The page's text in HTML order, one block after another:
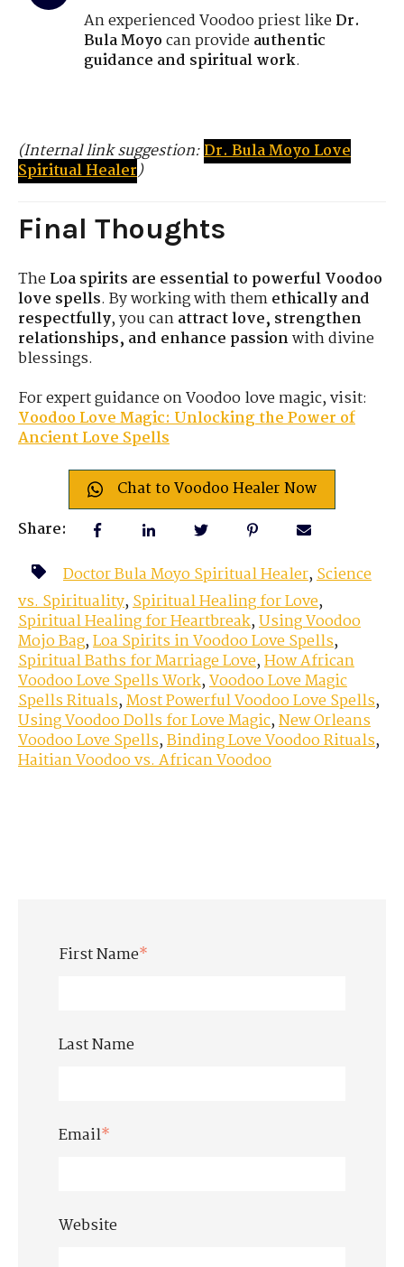
An experienced Voodoo priest likeDr.
Bula Moyocan provideauthentic
guidance and spiritual work.
(Internal link suggestion:Dr. Bula Moyo Love
Spiritual Healer)
Final Thoughts
TheLoa spirits are essential to powerful Voodoo
love spells. By working with themethically and
respectfully, you canattract love, strengthen
relationships, and enhance passionwith divine
blessings.
For expert guidance on Voodoo love magic, visit:
Voodoo Love Magic: Unlocking the Power of
Ancient Love Spells
Chat to Voodoo Healer Now
Share:
Doctor Bula Moyo Spiritual Healer,Science
vs. Spirituality,Spiritual Healing for Love,
Spiritual Healing for Heartbreak,Using Voodoo
Mojo Bag,Loa Spirits in Voodoo Love Spells,
Spiritual Baths for Marriage Love,How African
Voodoo Love Spells Work,Voodoo Love Magic
Spells Rituals,Most Powerful Voodoo Love Spells,
Using Voodoo Dolls for Love Magic,New Orleans
Voodoo Love Spells,Binding Love Voodoo Rituals,
Haitian Voodoo vs. African Voodoo
First Name*
Last Name
Email*
Website